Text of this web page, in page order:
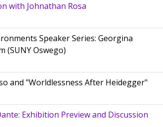
with Johnathan Rosa
Speaker Series: Georgina
(SUNY Oswego)
and "Worldlessness After Heidegger"
Exhibition Preview and Discussion